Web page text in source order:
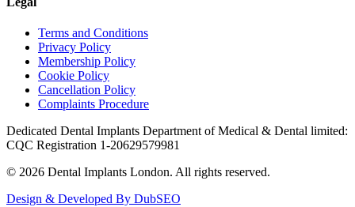
Terms and Conditions
Privacy Policy
Membership Policy
Cookie Policy
Cancellation Policy
Complaints Procedure
Dedicated Dental Implants Department of Medical & Dental limited:
CQC Registration 1-20629579981
© 2026 Dental Implants London. All rights reserved.
Design & Developed By DubSEO